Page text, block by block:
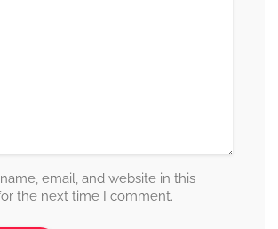
email, and website in this
the next time I comment.